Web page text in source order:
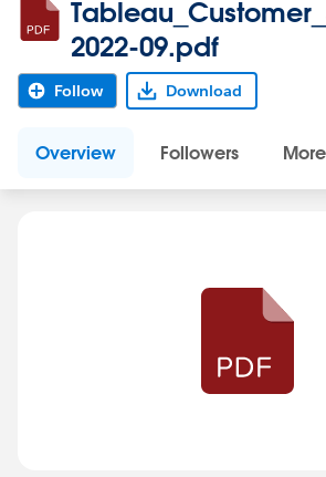
2022-09.pdf
Follow Download
Overview Followers More